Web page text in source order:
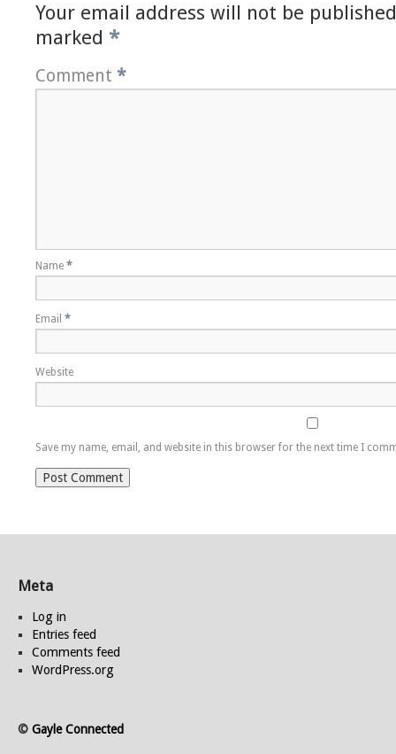
Your email address will not be
marked *
Comment *
Name *
Email *
Website
Save my name, email, and website in this browser for the next time I
Meta
Log in
Entries feed
Comments feed
WordPress.org
© Gayle Connected